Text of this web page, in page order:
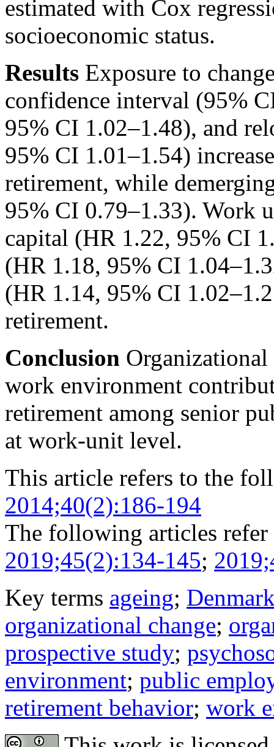
estimated with Cox
socioeconomic status.
Results Exposure to
confidence interval (95%
95% CI 1.02–1.48), and
95% CI 1.01–1.54)
retirement, while
95% CI 0.79–1.33). Work
capital (HR 1.22, 95% CI
(HR 1.18, 95% CI
(HR 1.14, 95% CI
retirement.
Conclusion
work environment
retirement among senior
at work-unit level.
This article refers to the
2014;40(2):186-194
The following articles
2019;45(2):134-145;
Key terms ageing;
organizational change;
prospective study;
environment; public
retirement behavior; work